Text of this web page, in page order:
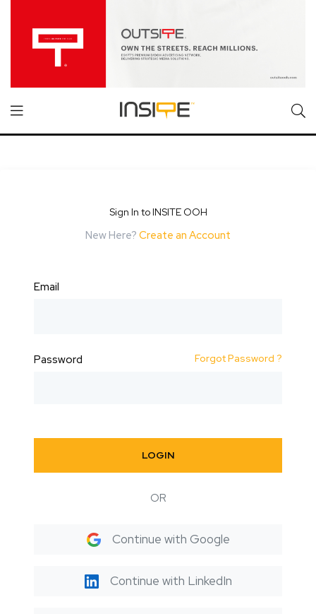
Sign In to INSITE OOH
New Here? Create an Account
Email
Password Forgot Password ?
LOGIN
OR
Continue with Google
Continue with LinkedIn